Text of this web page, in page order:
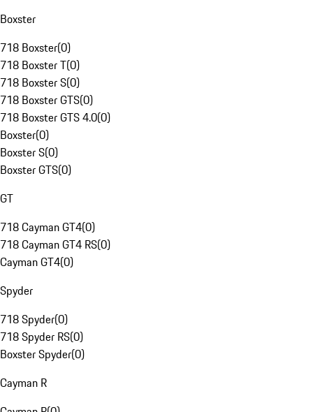
Boxster
718 Boxster(0)
718 Boxster T(0)
718 Boxster S(0)
718 Boxster GTS(0)
718 Boxster GTS 4.0(0)
Boxster(0)
Boxster S(0)
Boxster GTS(0)
GT
718 Cayman GT4(0)
718 Cayman GT4 RS(0)
Cayman GT4(0)
Spyder
718 Spyder(0)
718 Spyder RS(0)
Boxster Spyder(0)
Cayman R